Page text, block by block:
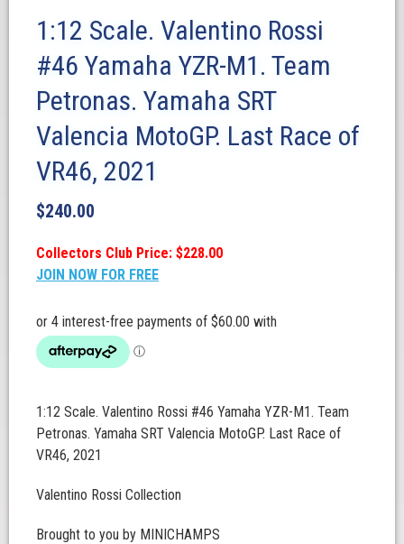
1:12 Scale. Valentino Rossi
#46 Yamaha YZR-M1. Team
Petronas. Yamaha SRT
Valencia MotoGP. Last Race of
VR46, 2021
$240.00
Collectors Club Price: $228.00
JOIN NOW FOR FREE
1:12 Scale. Valentino Rossi #46 Yamaha YZR-M1. Team
Petronas. Yamaha SRT Valencia MotoGP. Last Race of
VR46, 2021
Valentino Rossi Collection
Brought to you by MINICHAMPS